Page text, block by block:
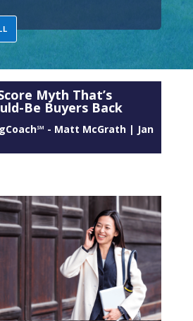
Myth That’s
Be Buyers Back
- Matt McGrath| Jan